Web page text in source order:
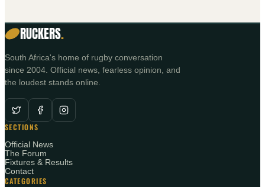
RUCKERS.
South Africa's home of rugby conversation
since 2004. Official news, fearless opinion, and
the loudest stands online.
SECTIONS
Official News
The Forum
Fixtures & Results
Contact
CATEGORIES